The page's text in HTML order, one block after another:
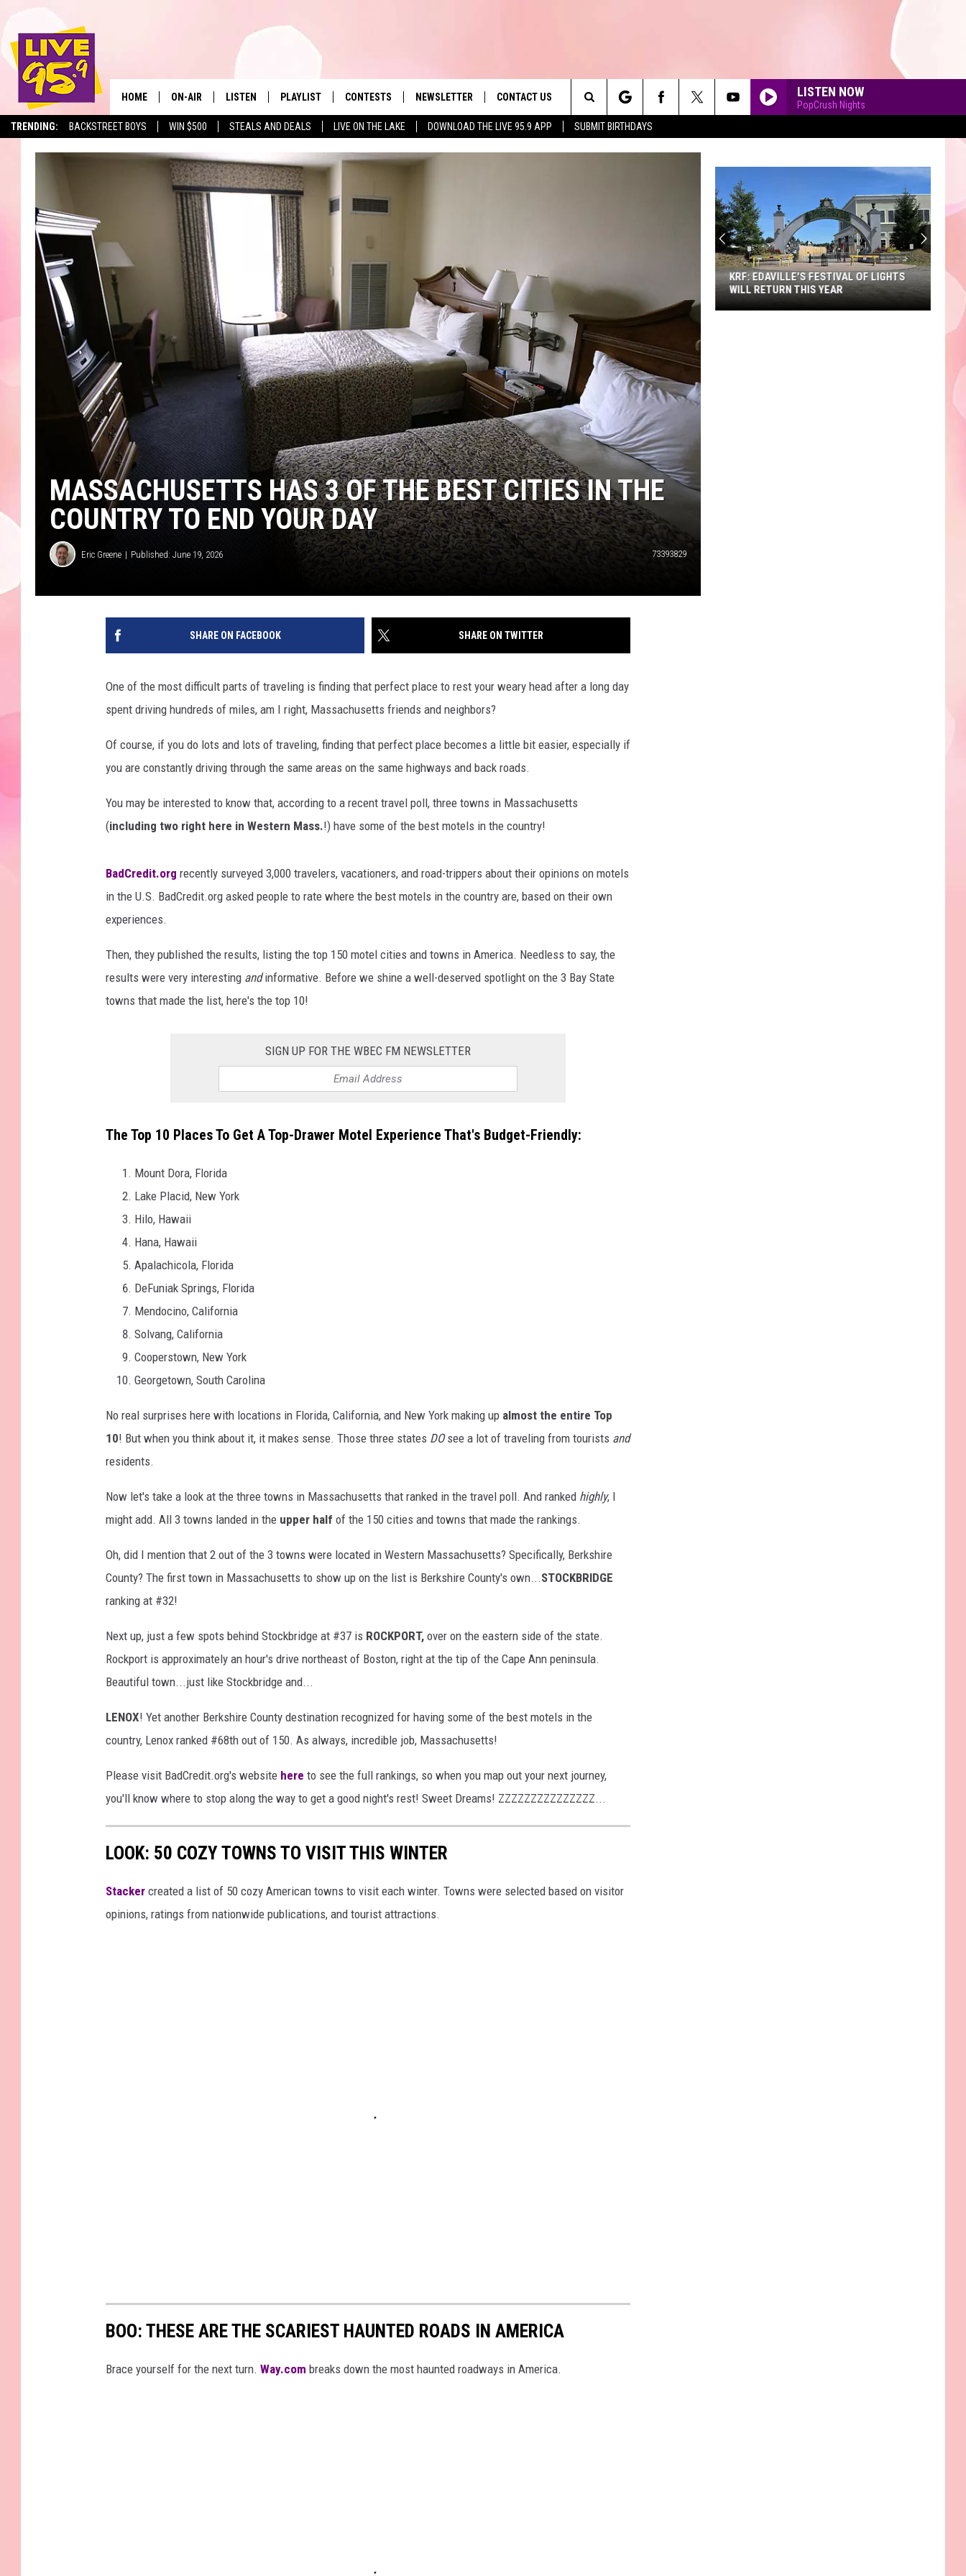
TRENDING: BACKSTREET BOYS WIN $500 STEALS AND DEALS LIVE ON THE LAKE DOWNLOAD THE LIVE 95.9 APP SUBMIT BIRTHDAYS
The Berkshires' Hit Music
HOME ON-AIR
ALL DJS
SHOWS
LISTEN
LIVE 95.9 FREE APP
LIVE 95.9 ON ALEXA
LIVE 95.9 ON GOOGLE HOME
PLAYLIST
MONTH PLAYLIST
RECENTLY PLAYED
CONTESTS NEWSLETTER CONTACT US
HELP & CONTACT INFO
LISTEN NOW
PopCrush Nights
Search
The
MASSACHUSETTS HAS 3 OF THE BEST CITIES IN THE
COUNTRY TO END YOUR DAY
Eric Greene Published: June 19, 2026 73393829
SHARE ON FACEBOOK SHARE ON TWITTER
One of the most difficult parts of traveling is finding that perfect place to rest your weary head after a long day
spent driving hundreds of miles, am I right, Massachusetts friends and neighbors?
Of course, if you do lots and lots of traveling, finding that perfect place becomes a little bit easier, especially if
you are constantly driving through the same areas on the same highways and back roads.
You may be interested to know that, according to a recent travel poll, three towns in Massachusetts
(including two right here in Western Mass.!) have some of the best motels in the country!
BadCredit.org recently surveyed 3,000 travelers, vacationers, and road-trippers about their opinions on motels
in the U.S. BadCredit.org asked people to rate where the best motels in the country are, based on their own
experiences.
Then, they published the results, listing the top 150 motel cities and towns in America. Needless to say, the
results were very interesting andinformative. Before we shine a well-deserved spotlight on the 3 Bay State
towns that made the list, here's the top 10!
SIGN UP FOR THE WBEC FM NEWSLETTER
The Top 10 Places To Get A Top-Drawer Motel Experience That's Budget-Friendly:
Mount Dora, Florida
Lake Placid, New York
Hilo, Hawaii
Hana, Hawaii
Apalachicola, Florida
DeFuniak Springs, Florida
Mendocino, California
Solvang, California
Cooperstown, New York
Georgetown, South Carolina
No real surprises here with locations in Florida, California, and New York making up almost the entire Top
10! But when you think about it, it makes sense. Those three states DOsee a lot of traveling from tourists and
residents.
Now let's take a look at the three towns in Massachusetts that ranked in the travel poll. And ranked highly, I
might add. All 3 towns landed in the upper half of the 150 cities and towns that made the rankings.
Oh, did I mention that 2 out of the 3 towns were located in Western Massachusetts? Specifically, Berkshire
County? The first town in Massachusetts to show up on the list is Berkshire County's own...STOCKBRIDGE
ranking at #32!
Next up, just a few spots behind Stockbridge at #37 is ROCKPORT, over on the eastern side of the state.
Rockport is approximately an hour's drive northeast of Boston, right at the tip of the Cape Ann peninsula.
Beautiful town...just like Stockbridge and...
LENOX! Yet another Berkshire County destination recognized for having some of the best motels in the
country, Lenox ranked #68th out of 150. As always, incredible job, Massachusetts!
Please visit BadCredit.org's website here to see the full rankings, so when you map out your next journey,
you'll know where to stop along the way to get a good night's rest! Sweet Dreams! ZZZZZZZZZZZZZZZ...
LOOK: 50 COZY TOWNS TO VISIT THIS WINTER
Stacker created a list of 50 cozy American towns to visit each winter. Towns were selected based on visitor
opinions, ratings from nationwide publications, and tourist attractions.
BOO: THESE ARE THE SCARIEST HAUNTED ROADS IN AMERICA
Brace yourself for the next turn. Way.com breaks down the most haunted roadways in America.
KRF: EDAVILLE'S FESTIVAL OF LIGHTS
WILL RETURN THIS YEAR